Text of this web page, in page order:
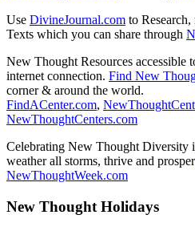
Use DivineJournal.com to
Texts which you can share through
New Thought Resources accessible
internet connection. Find New
corner & around the world.
FindACenter.com,
NewThoughtCenters.com
Celebrating New Thought Diversity
weather all storms, thrive and
NewThoughtWeek.com
New Thought Holidays